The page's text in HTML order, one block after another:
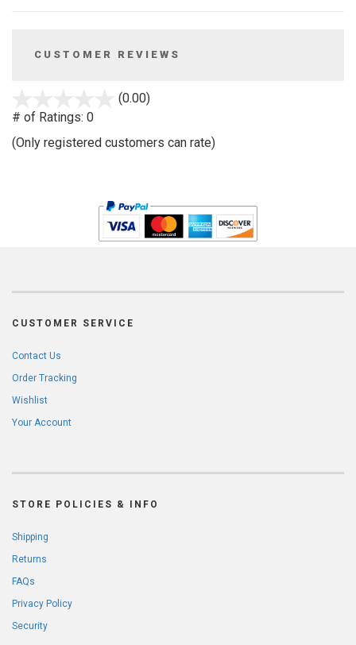
CUSTOMER REVIEWS
(0.00)
5
# of Ratings: 0
(Only registered customers can rate)
CUSTOMER SERVICE
Contact Us
Order Tracking
Wishlist
Your Account
STORE POLICIES & INFO
Shipping
Returns
FAQs
Privacy Policy
Security